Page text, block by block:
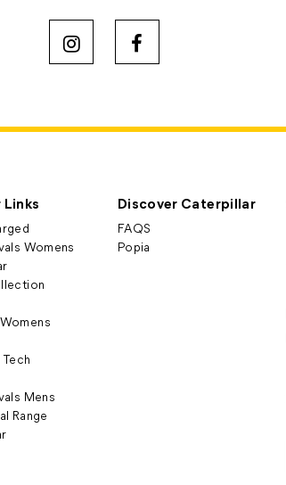
Links
Womens
Mens
Range
Discover Caterpillar
FAQS
Popia